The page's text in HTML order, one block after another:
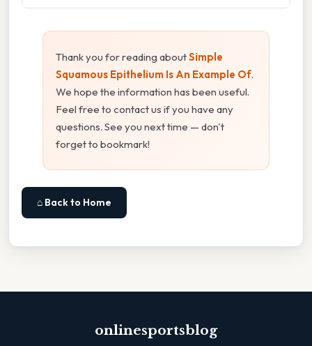
Thank you for reading aboutSimple
Squamous Epithelium Is An Example Of.
We hope the information has been useful.
Feel free to contact us if you have any
questions. See you next time — don't
forget to bookmark!
⌂ Back to Home
onlinesportsblog